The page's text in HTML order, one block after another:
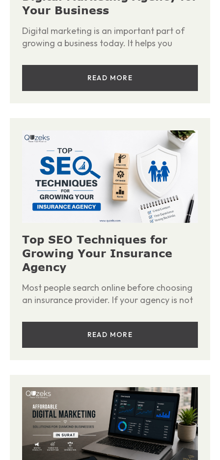
Your Business
Digital marketing is an important part of
growing a business today. It helps you
READ MORE
Top SEO Techniques for
Growing Your Insurance
Agency
Most people search online before choosing
an insurance provider. If your agency is not
READ MORE